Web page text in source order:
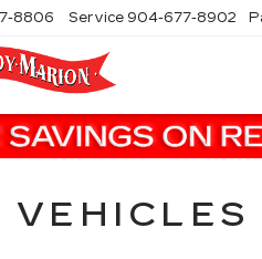
8806 Service 904-677-8902
VEHICLES